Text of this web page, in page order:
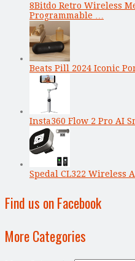
8Bitdo Retro Wireless
Programmable …
Beats Pill 2024 Iconic
Insta360 Flow 2 Pro AI
Spedal CL322 Wireless
Find us on Facebook
More Categories